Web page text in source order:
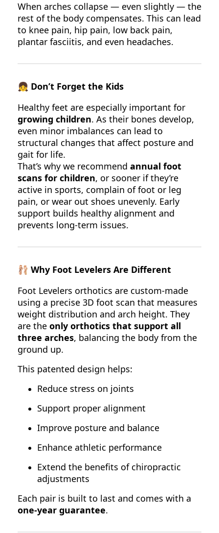
When arches collapse — even slightly — the
rest of the body compensates. This can lead
to knee pain, hip pain, low back pain,
plantar fasciitis, and even headaches.
👧 Don’t Forget the Kids
Healthy feet are especially important for
growing children. As their bones develop,
even minor imbalances can lead to
structural changes that affect posture and
gait for life.
That’s why we recommend annual foot
scans for children, or sooner if they’re
active in sports, complain of foot or leg
pain, or wear out shoes unevenly. Early
support builds healthy alignment and
prevents long-term issues.
🩰 Why Foot Levelers Are Different
Foot Levelers orthotics are custom-made
using a precise 3D foot scan that measures
weight distribution and arch height. They
are the only orthotics that support all
three arches, balancing the body from the
ground up.
This patented design helps:
Reduce stress on joints
Support proper alignment
Improve posture and balance
Enhance athletic performance
Extend the benefits of chiropractic
adjustments
Each pair is built to last and comes with a
one-year guarantee.